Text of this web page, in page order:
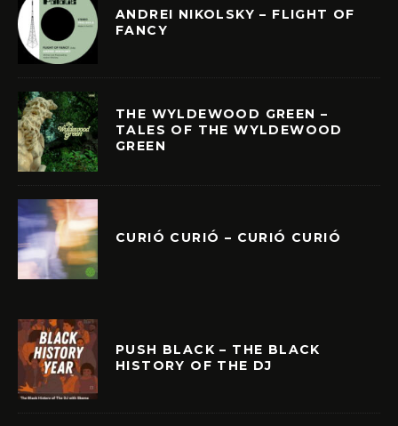
ANDREI NIKOLSKY – FLIGHT OF
FANCY
THE WYLDEWOOD GREEN –
TALES OF THE WYLDEWOOD
GREEN
CURIÓ CURIÓ – CURIÓ CURIÓ
PUSH BLACK – THE BLACK
HISTORY OF THE DJ